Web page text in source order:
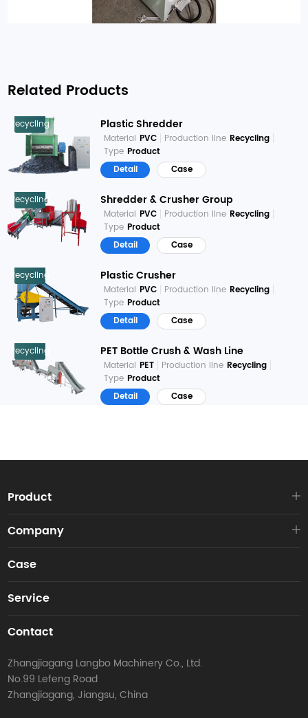
Related Products
Recycling Plastic Shredder
Material PVC Production line Recycling
Type Product
Detail
Case
Recycling Shredder & Crusher Group
Material PVC Production line Recycling
Type Product
Detail
Case
Recycling Plastic Crusher
Material PVC Production line Recycling
Type Product
Detail
Case
Recycling PET Bottle Crush & Wash Line
Material PET Production line Recycling
Type Product
Detail
Case
Product
Company
Case
Service
Contact
Zhangjiagang Langbo Machinery Co., Ltd.
No.99 Lefeng Road
Zhangjiagang, Jiangsu, China